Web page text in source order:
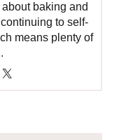
about baking and
to self-
means plenty of